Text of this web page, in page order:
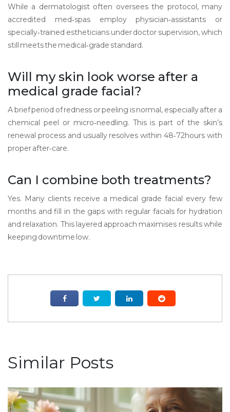
While a dermatologist often oversees the protocol, many
accredited med‑spas employ physician‑assistants or
specially‑trained estheticians under doctor supervision, which
still meets the medical‑grade standard.
Will my skin look worse after a
medical grade facial?
A brief period of redness or peeling is normal, especially after a
chemical peel or micro‑needling. This is part of the skin’s
renewal process and usually resolves within 48‑72hours with
proper after‑care.
Can I combine both treatments?
Yes. Many clients receive a medical grade facial every few
months and fill in the gaps with regular facials for hydration
and relaxation. This layered approach maximises results while
keeping downtime low.
Similar Posts